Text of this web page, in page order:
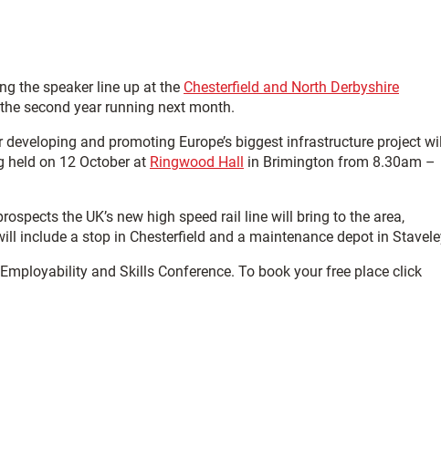
the speaker line up at the Chesterfield and North Derbyshire
second year running next month.
and promoting Europe’s biggest infrastructure project
held on 12 October at Ringwood Hall in Brimington from 8.30am –
the UK’s new high speed rail line will bring to the area,
include a stop in Chesterfield and a maintenance depot in
and Skills Conference. To book your free place click